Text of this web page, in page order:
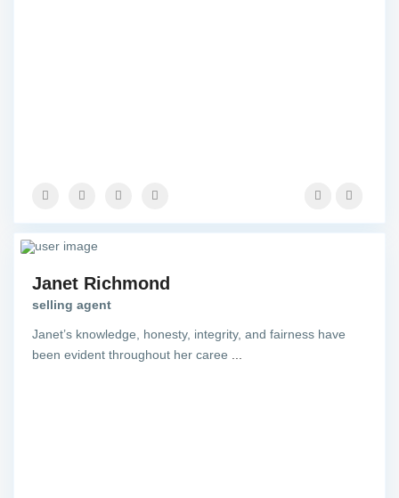
Janet Richmond
selling agent
Janet’s knowledge, honesty, integrity, and fairness have
been evident throughout her caree ...